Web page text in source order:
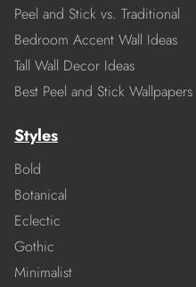
Peel and Stick vs. Traditional
Bedroom Accent Wall Ideas
Tall Wall Decor Ideas
Best Peel and Stick Wallpapers
Styles
Bold
Botanical
Eclectic
Gothic
Minimalist